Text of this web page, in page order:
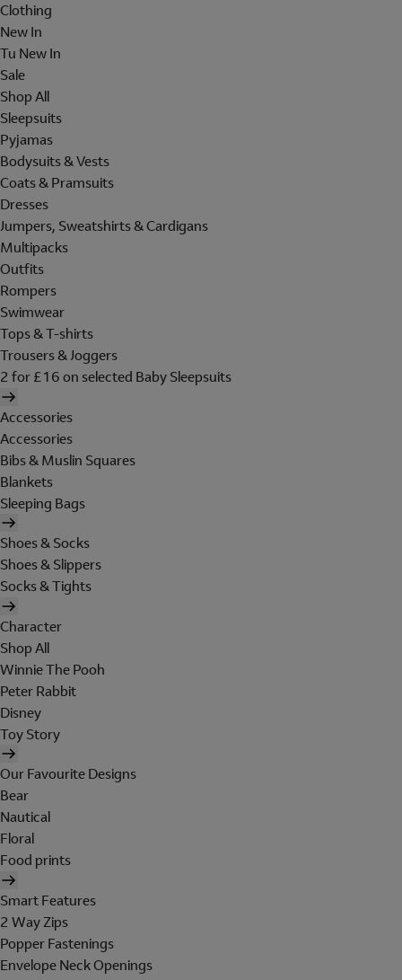
Clothing
New In
Tu New In
Sale
Shop All
Sleepsuits
Pyjamas
Bodysuits & Vests
Coats & Pramsuits
Dresses
Jumpers, Sweatshirts & Cardigans
Multipacks
Outfits
Rompers
Swimwear
Tops & T-shirts
Trousers & Joggers
2 for £16 on selected Baby Sleepsuits
Accessories
Accessories
Bibs & Muslin Squares
Blankets
Sleeping Bags
Shoes & Socks
Shoes & Slippers
Socks & Tights
Character
Shop All
Winnie The Pooh
Peter Rabbit
Disney
Toy Story
Our Favourite Designs
Bear
Nautical
Floral
Food prints
Smart Features
2 Way Zips
Popper Fastenings
Envelope Neck Openings